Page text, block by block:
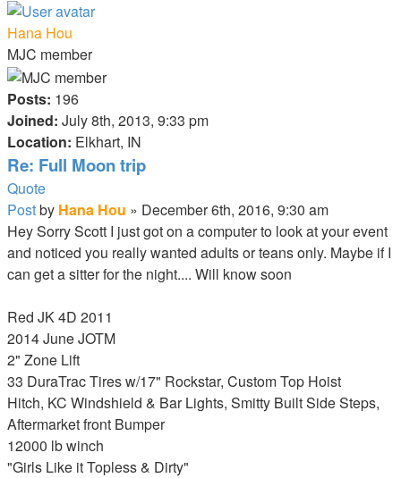
Hana Hou
MJC member
Posts: 196
Joined: July 8th, 2013, 9:33 pm
Location: Elkhart, IN
Re: Full Moon trip
Quote
Postby Hana Hou » December 6th, 2016, 9:30 am
Hey Sorry Scott I just got on a computer to look at your event
and noticed you really wanted adults or teans only. Maybe if I
can get a sitter for the night.... Will know soon
Red JK 4D 2011
2014 June JOTM
2" Zone Lift
33 DuraTrac Tires w/17" Rockstar, Custom Top Hoist
Hitch, KC Windshield & Bar Lights, Smitty Built Side Steps,
Aftermarket front Bumper
12000 lb winch
"Girls Like it Topless & Dirty"